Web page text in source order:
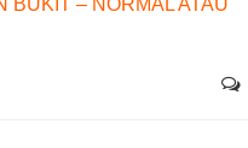
BUKIT – NORMAL ATAU